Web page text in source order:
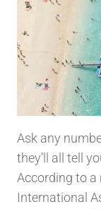
Ask any
they’ll all tell
According to a
International